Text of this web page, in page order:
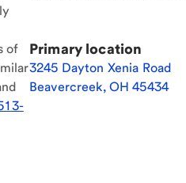
of
Primary location
3245 Dayton Xenia Road
Beavercreek, OH 45434